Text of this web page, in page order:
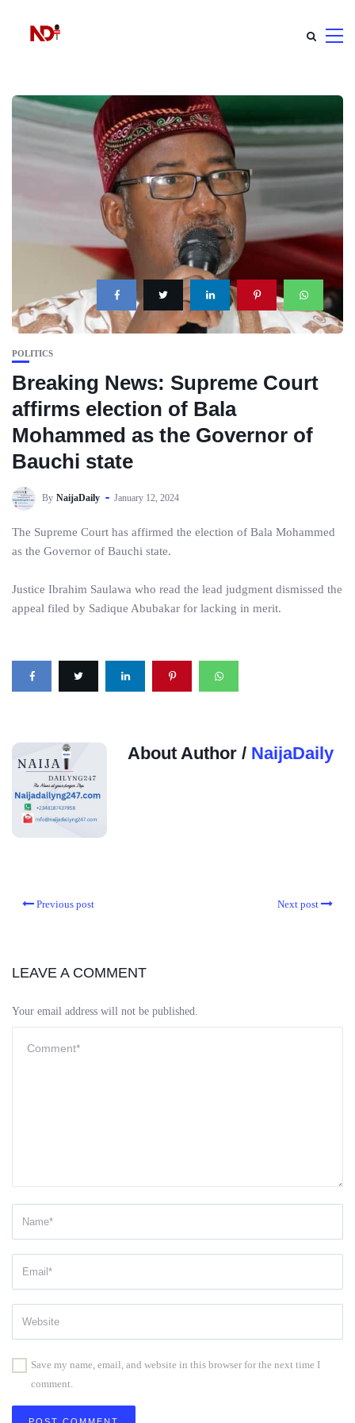
POLITICS
Breaking News: Supreme Court
affirms election of Bala
Mohammed as the Governor of
Bauchi state
By NaijaDaily January 12, 2024
The Supreme Court has affirmed the election of Bala Mohammed
as the Governor of Bauchi state.
Justice Ibrahim Saulawa who read the lead judgment dismissed the
appeal filed by Sadique Abubakar for lacking in merit.
About Author / NaijaDaily
Previous post Next post
LEAVE A COMMENT
Your email address will not be published.
Save my name, email, and website in this browser for the next time I
comment.